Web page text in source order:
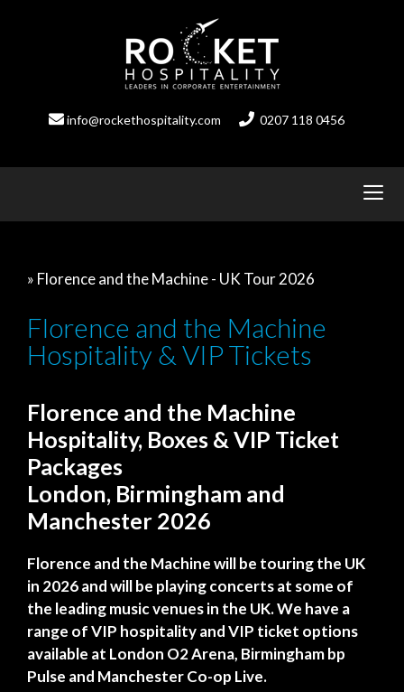
info@rockethospitality.com 0207 118 0456
» Florence and the Machine - UK Tour 2026
Florence and the Machine
Hospitality & VIP Tickets
Florence and the Machine
Hospitality, Boxes & VIP Ticket
Packages
London, Birmingham and
Manchester 2026
Florence and the Machine will be touring the UK
in 2026 and will be playing concerts at some of
the leading music venues in the UK. We have a
range of VIP hospitality and VIP ticket options
available at London O2 Arena, Birmingham bp
Pulse and Manchester Co-op Live.